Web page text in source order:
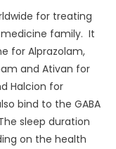
for treating
family. It
for Alprazolam,
and Ativan for
Halcion for
bind to the GABA
sleep duration
on the health